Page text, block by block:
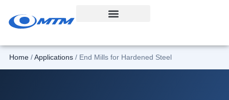
Home/Applications/ End Mills for Hardened Steel